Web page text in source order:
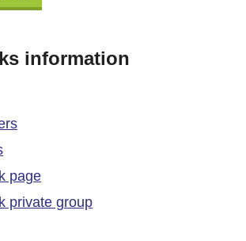
information
page
private group